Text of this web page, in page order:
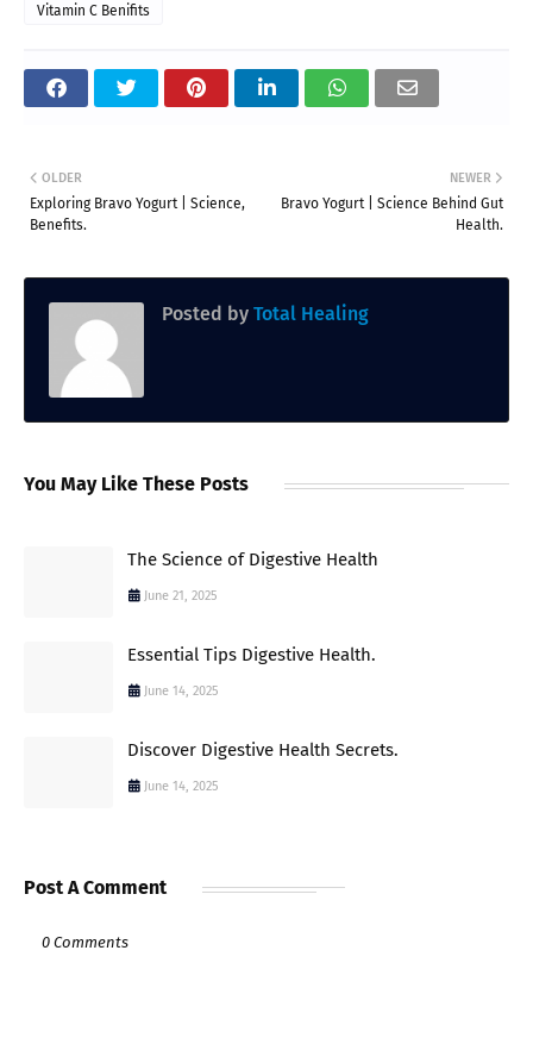
Vitamin C Benifits
NEWER
Bravo Yogurt | Science Behind Gut
Health.
OLDER
Exploring Bravo Yogurt | Science,
Benefits.
Posted by Total Healing
You May Like These Posts
The Science of Digestive Health
June 21, 2025
Essential Tips Digestive Health.
June 14, 2025
Discover Digestive Health Secrets.
June 14, 2025
Post A Comment
0 Comments